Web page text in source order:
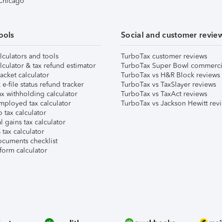
and tools
& tax refund estimator
calculator
e-file status refund tracker
withholding calculator
tax calculator
tax calculator
gains tax calculator
tax calculator
checklist
calculator
Social and customer
TurboTax customer reviews
TurboTax Super Bowl
TurboTax vs H&R Block reviews
TurboTax vs TaxSlayer reviews
TurboTax vs TaxAct reviews
TurboTax vs Jackson Hewitt